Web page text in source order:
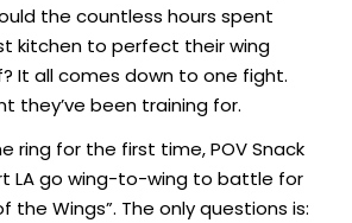
the countless hours spent
kitchen to perfect their wing
It all comes down to one fight.
they’ve been training for.
ring for the first time, POV Snack
LA go wing-to-wing to battle for
the Wings”. The only questions is: